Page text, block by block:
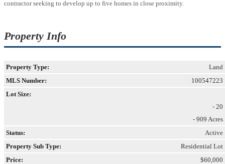
contractor seeking to develop up to five homes in close proximity.
Property Info
Property Type:
Land
MLS Number:
100547223
Lot Size:
- 20
- 909 Acres
Status:
Active
Property Sub Type:
Residential Lot
Price:
$60,000